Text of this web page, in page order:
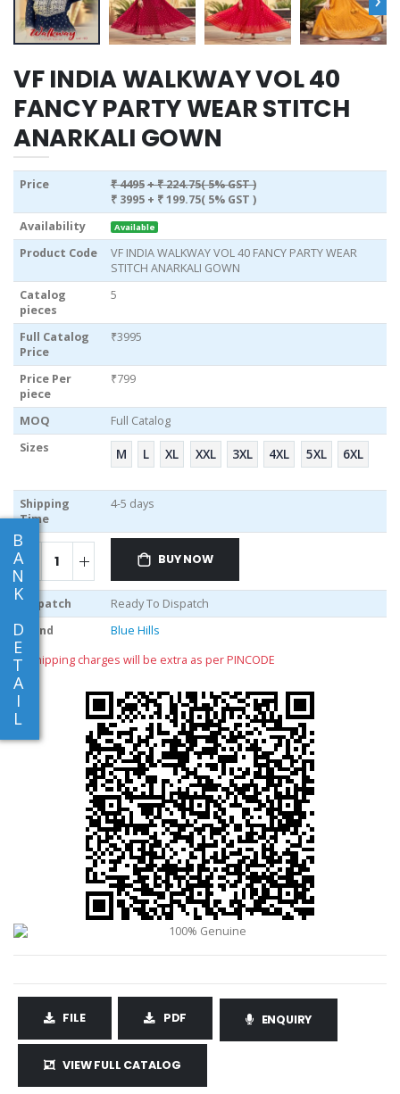
B
A
N
K
D
E
T
A
I
L
VF INDIA WALKWAY VOL 40
FANCY PARTY WEAR STITCH
ANARKALI GOWN
Price ₹ 4495+ ₹ 224.75( 5% GST )
₹ 3995 + ₹ 199.75( 5% GST )
Availability
Available
Product Code
VF INDIA WALKWAY VOL 40 FANCY PARTY WEAR
STITCH ANARKALI GOWN
Catalog
pieces
5
Full Catalog
Price
₹3995
Price Per
piece
₹799
MOQ
Full Catalog
Sizes
M L XL XXL 3XL 4XL 5XL 6XL
Shipping
Time
4-5 days
BUY NOW
Dispatch
Ready To Dispatch
Brand
Blue Hills
** shipping charges will be extra as per PINCODE
FILE PDF ENQUIRY
VIEW FULL CATALOG